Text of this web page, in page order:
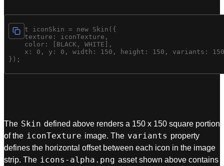
const iconSkin = new Skin({
    texture: iconTexture,
    color: [BLACK, WHITE],
    x: 0, y: 0, width: 150, height: 150, variants: 150
The Skin defined above renders a 150 x 150 square portion
of the iconTexture image. The variants property
defines the horizontal offset between each icon in the image
strip. The icons-alpha.png asset shown above contains